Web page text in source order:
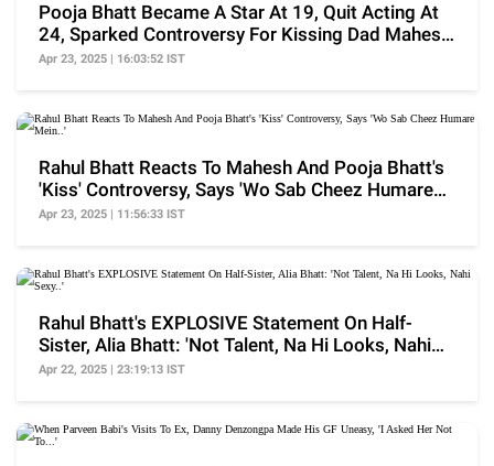
Pooja Bhatt Became A Star At 19, Quit Acting At
24, Sparked Controversy For Kissing Dad Mahesh
Bhatt
Apr 23, 2025 | 16:03:52 IST
Rahul Bhatt Reacts To Mahesh And Pooja Bhatt's
'Kiss' Controversy, Says 'Wo Sab Cheez Humare
Mein..'
Apr 23, 2025 | 11:56:33 IST
Rahul Bhatt's EXPLOSIVE Statement On Half-
Sister, Alia Bhatt: 'Not Talent, Na Hi Looks, Nahi
Sexy..'
Apr 22, 2025 | 23:19:13 IST